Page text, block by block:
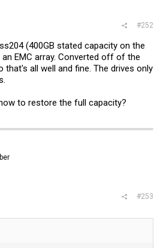
#252
(400GB stated capacity on the
EMC array. Converted off of the
that's all well and fine. The drives only
to restore the full capacity?
#253